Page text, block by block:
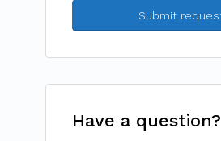
Have a question?